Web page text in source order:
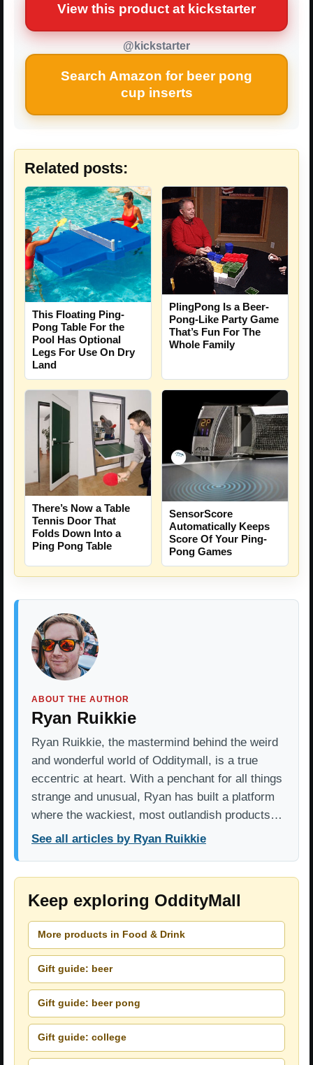
View this product at kickstarter
@kickstarter
Search Amazon for beer pong
cup inserts
Related posts:
This Floating Ping-
Pong Table For the
Pool Has Optional
Legs For Use On Dry
Land
PlingPong Is a Beer-
Pong-Like Party Game
That’s Fun For The
Whole Family
There’s Now a Table
Tennis Door That
Folds Down Into a
Ping Pong Table
SensorScore
Automatically Keeps
Score Of Your Ping-
Pong Games
ABOUT THE AUTHOR
Ryan Ruikkie
Ryan Ruikkie, the mastermind behind the weird
and wonderful world of Odditymall, is a true
eccentric at heart. With a penchant for all things
strange and unusual, Ryan has built a platform
where the wackiest, most outlandish products…
See all articles by Ryan Ruikkie
Keep exploring OddityMall
More products in Food & Drink
Gift guide: beer
Gift guide: beer pong
Gift guide: college